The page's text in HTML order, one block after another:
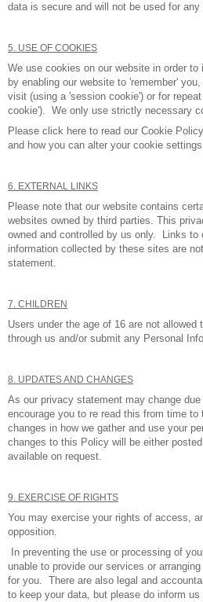
data is secure and will not be used for
5. USE OF COOKIES
We use cookies on our website in order
by enabling our website to 'remember'
visit (using a 'session cookie') or for
cookie'). We only use strictly necessary
Please click here to read our Cookie Policy
and how you can alter your cookie
6. EXTERNAL LINKS
Please note that our website contains
websites owned by third parties. This
owned and controlled by us only. Links to
information collected by these sites are
statement.
7. CHILDREN
Users under the age of 16 are not
through us and/or submit any Personal
8. UPDATES AND CHANGES
As our privacy statement may change
encourage you to re read this from time
changes in how we gather and use your
changes to this Policy will be either
available on request.
9. EXERCISE OF RIGHTS
You may exercise your rights of access,
opposition.
In preventing the use or processing of
unable to provide our services or
for you. There are also legal and
to keep your data, but please do inform